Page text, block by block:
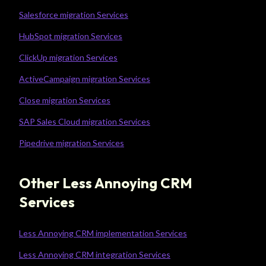
Salesforce migration Services
HubSpot migration Services
ClickUp migration Services
ActiveCampaign migration Services
Close migration Services
SAP Sales Cloud migration Services
Pipedrive migration Services
Other Less Annoying CRM
Services
Less Annoying CRM implementation Services
Less Annoying CRM integration Services